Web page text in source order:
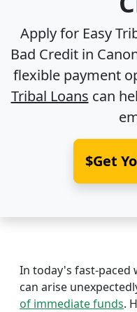
Apply for Easy
Bad Credit in
flexible payment
Tribal Loans can
$Get
In today's fast-paced
can arise
of immediate funds.